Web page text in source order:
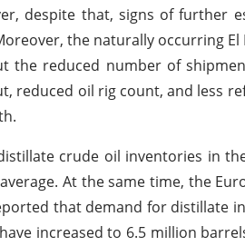
despite that, signs of further
the naturally occurring
the reduced number of
reduced oil rig count, and less
crude oil inventories in
At the same time, the
that demand for distillate
increased to 6.5 million